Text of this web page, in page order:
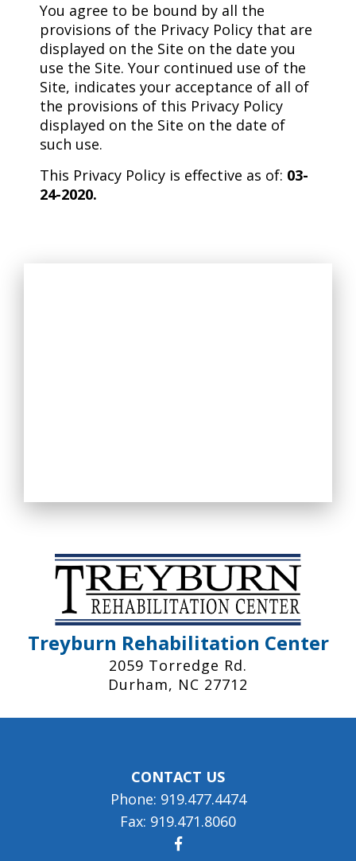
You agree to be bound by all the
provisions of the Privacy Policy that are
displayed on the Site on the date you
use the Site. Your continued use of the
Site, indicates your acceptance of all of
the provisions of this Privacy Policy
displayed on the Site on the date of
such use.
This Privacy Policy is effective as of: 03-
24-2020.
Treyburn Rehabilitation Center
2059 Torredge Rd.
Durham, NC 27712
CONTACT US
Phone: 919.477.4474
Fax: 919.471.8060